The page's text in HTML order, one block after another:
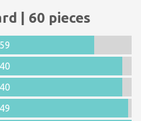
| 60 pieces